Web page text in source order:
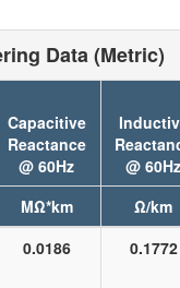
Data (Metric)
Capacitive
Reactance
@ 60Hz
@ 60Hz
MΩ*km Ω/km
0.0186 0.1772